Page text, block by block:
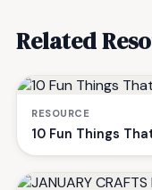
Related
RESOURCE
10 Fun Things